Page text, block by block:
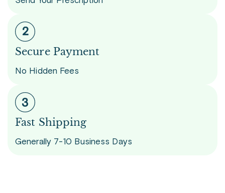
Secure Payment
No Hidden Fees
Fast Shipping
Generally 7-10 Business Days